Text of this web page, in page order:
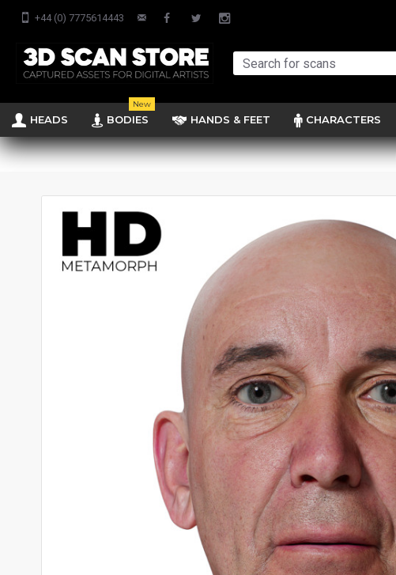
+44 (0) 7775614443
HEADS BODIES
New
HANDS & FEET CHARACTERS